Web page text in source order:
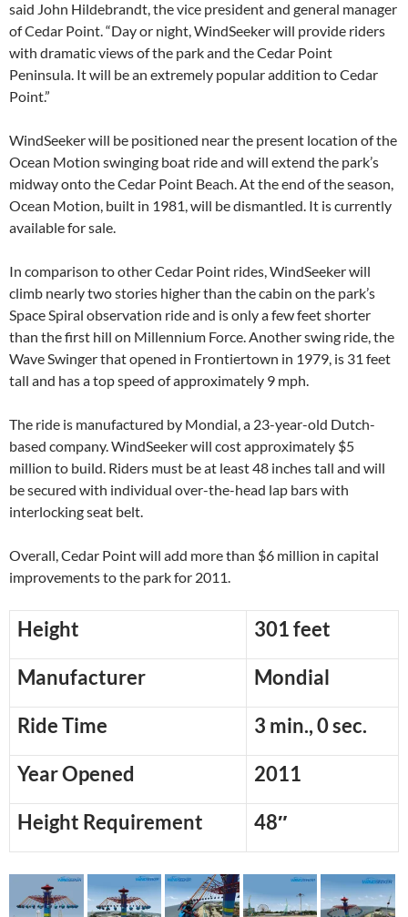
said John Hildebrandt, the vice president and general manager
of Cedar Point. “Day or night, WindSeeker will provide riders
with dramatic views of the park and the Cedar Point
Peninsula. It will be an extremely popular addition to Cedar
Point.”
WindSeeker will be positioned near the present location of the
Ocean Motion swinging boat ride and will extend the park’s
midway onto the Cedar Point Beach. At the end of the season,
Ocean Motion, built in 1981, will be dismantled. It is currently
available for sale.
In comparison to other Cedar Point rides, WindSeeker will
climb nearly two stories higher than the cabin on the park’s
Space Spiral observation ride and is only a few feet shorter
than the first hill on Millennium Force. Another swing ride, the
Wave Swinger that opened in Frontiertown in 1979, is 31 feet
tall and has a top speed of approximately 9 mph.
The ride is manufactured by Mondial, a 23-year-old Dutch-
based company. WindSeeker will cost approximately $5
million to build. Riders must be at least 48 inches tall and will
be secured with individual over-the-head lap bars with
interlocking seat belt.
Overall, Cedar Point will add more than $6 million in capital
improvements to the park for 2011.
Height
301 feet
Manufacturer
Mondial
Ride Time
3 min., 0 sec.
Year Opened
2011
Height Requirement
48″